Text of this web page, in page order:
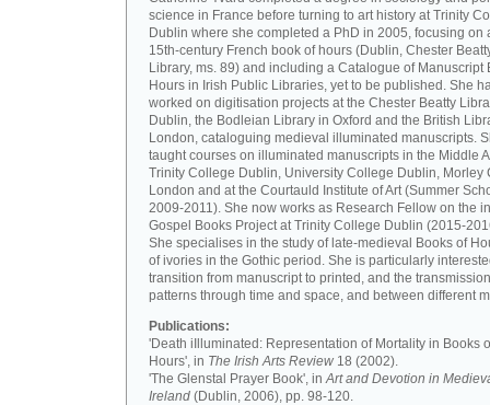
science in France before turning to art history at Trinity
Dublin where she completed a PhD in 2005, focusing on
15th-century French book of hours (Dublin, Chester
Library, ms. 89) and including a Catalogue of Manuscript
Hours in Irish Public Libraries, yet to be published. She
worked on digitisation projects at the Chester Beatty
Dublin, the Bodleian Library in Oxford and the British
London, cataloguing medieval illuminated manuscripts.
taught courses on illuminated manuscripts in the Middle
Trinity College Dublin, University College Dublin, Morley
London and at the Courtauld Institute of Art (Summer
2009-2011). She now works as Research Fellow on the
Gospel Books Project at Trinity College Dublin (2015-
She specialises in the study of late-medieval Books of
of ivories in the Gothic period. She is particularly
transition from manuscript to printed, and the
patterns through time and space, and between different
Publications:
'Death iIlluminated: Representation of Mortality in Books
Hours', in The Irish Arts Review 18 (2002).
'The Glenstal Prayer Book', inArt and Devotion in
Ireland (Dublin, 2006), pp. 98-120.